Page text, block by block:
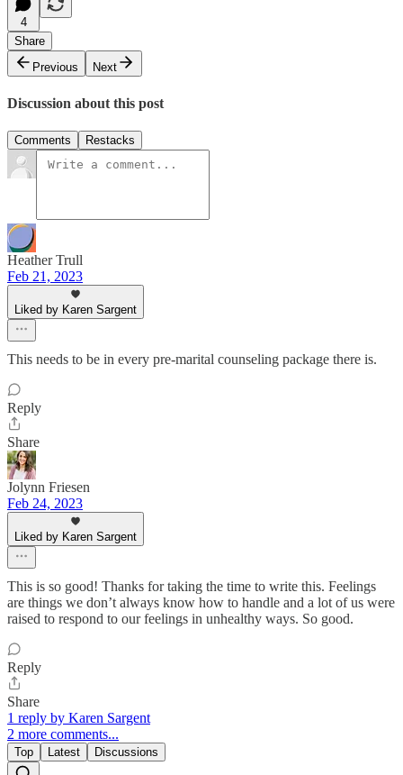
4
Share
Previous
Next
Discussion about this post
Comments Restacks
Heather Trull
Feb 21, 2023
Liked by Karen Sargent
This needs to be in every pre-marital counseling package there is.
Reply
Share
Jolynn Friesen
Feb 24, 2023
Liked by Karen Sargent
This is so good! Thanks for taking the time to write this. Feelings
are things we don’t always know how to handle and a lot of us were
raised to respond to our feelings in unhealthy ways. So good.
Reply
Share
1 reply by Karen Sargent
2 more comments...
Top Latest Discussions